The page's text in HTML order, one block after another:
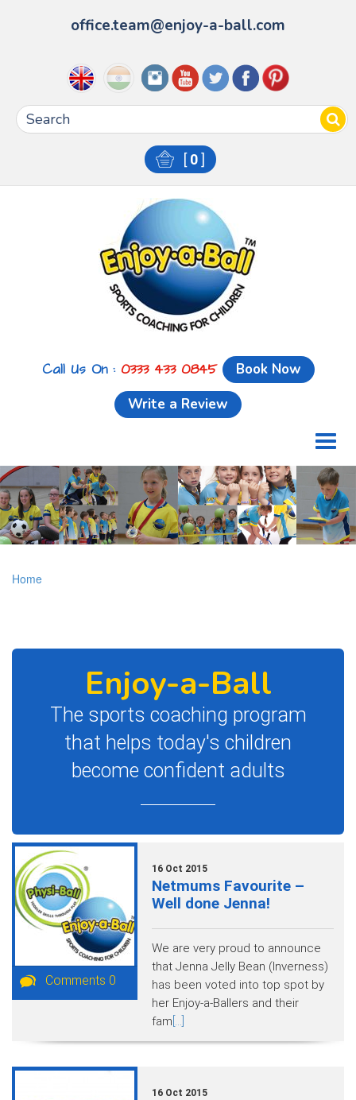
office.team@enjoy-a-ball.com
[ 0]
Call Us On : 0333 433 0845
Book Now
Write a Review
Home
Enjoy-a-Ball
The sports coaching program
that helps today's children
become confident adults
Comments 0
16 Oct 2015
Netmums Favourite –
Well done Jenna!
We are very proud to announce
that Jenna Jelly Bean (Inverness)
has been voted into top spot by
her Enjoy-a-Ballers and their
fam [...]
16 Oct 2015